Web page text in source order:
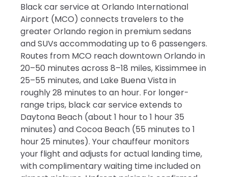
Black car service at Orlando International
Airport (MCO) connects travelers to the
greater Orlando region in premium sedans
and SUVs accommodating up to 6 passengers.
Routes from MCO reach downtown Orlando in
20–50 minutes across 8–18 miles, Kissimmee in
25–55 minutes, and Lake Buena Vista in
roughly 28 minutes to an hour. For longer-
range trips, black car service extends to
Daytona Beach (about 1 hour to 1 hour 35
minutes) and Cocoa Beach (55 minutes to 1
hour 25 minutes). Your chauffeur monitors
your flight and adjusts for actual landing time,
with complimentary waiting time included on